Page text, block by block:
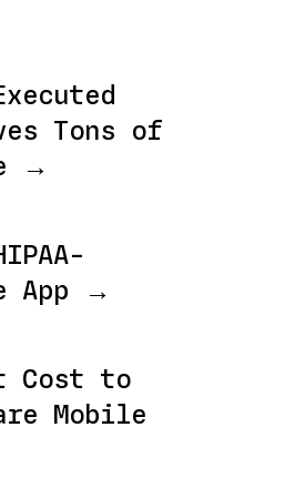
Tons of
→
App →
Cost to
Mobile